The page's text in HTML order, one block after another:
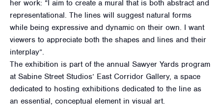
her work: “I aim to create a mural that is both abstract and
representational. The lines will suggest natural forms
while being expressive and dynamic on their own. I want
viewers to appreciate both the shapes and lines and their
interplay”.
The exhibition is part of the annual Sawyer Yards program
at Sabine Street Studios’ East Corridor Gallery, a space
dedicated to hosting exhibitions dedicated to the line as
an essential, conceptual element in visual art.